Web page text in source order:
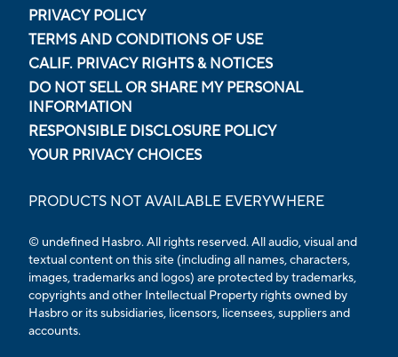
PRIVACY POLICY
TERMS AND CONDITIONS OF USE
CALIF. PRIVACY RIGHTS & NOTICES
DO NOT SELL OR SHARE MY PERSONAL
INFORMATION
RESPONSIBLE DISCLOSURE POLICY
YOUR PRIVACY CHOICES
PRODUCTS NOT AVAILABLE EVERYWHERE
© undefined Hasbro. All rights reserved. All audio, visual and
textual content on this site (including all names, characters,
images, trademarks and logos) are protected by trademarks,
copyrights and other Intellectual Property rights owned by
Hasbro or its subsidiaries, licensors, licensees, suppliers and
accounts.